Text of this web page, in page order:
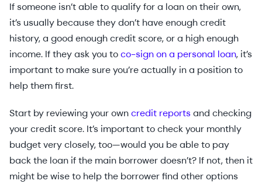
If someone isn’t able to qualify for a loan on their own,
it’s usually because they don’t have enough credit
history, a good enough credit score, or a high enough
income. If they ask you toco-sign on a personal loan, it’s
important to make sure you’re actually in a position to
help them first.
Start by reviewing your owncredit reportsand checking
your credit score. It’s important to check your monthly
budget very closely, too—would you be able to pay
back the loan if the main borrower doesn’t? If not, then it
might be wise to help the borrower find other options